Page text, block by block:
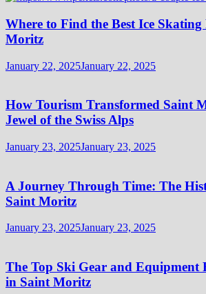
Where to Find the Best Ice
Moritz
January 22, 2025January 22, 2025
How Tourism Transformed Saint
Jewel of the Swiss Alps
January 23, 2025January 23, 2025
A Journey Through Time: The
Saint Moritz
January 23, 2025January 23, 2025
The Top Ski Gear and Equipment
in Saint Moritz